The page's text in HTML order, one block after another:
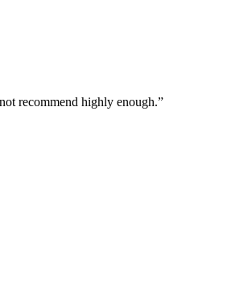
recommend highly enough.”